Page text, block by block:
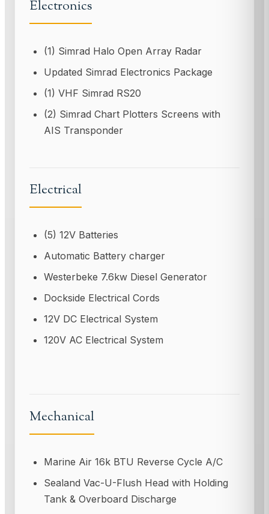
Electronics
(1) Simrad Halo Open Array Radar
Updated Simrad Electronics Package
(1) VHF Simrad RS20
(2) Simrad Chart Plotters Screens with
AIS Transponder
Electrical
(5) 12V Batteries
Automatic Battery charger
Westerbeke 7.6kw Diesel Generator
Dockside Electrical Cords
12V DC Electrical System
120V AC Electrical System
Mechanical
Marine Air 16k BTU Reverse Cycle A/C
Sealand Vac-U-Flush Head with Holding
Tank & Overboard Discharge